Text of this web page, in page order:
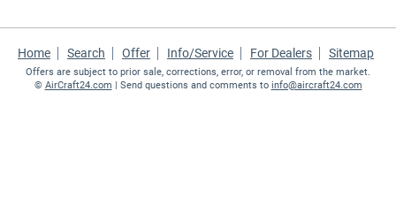
Home Search Offer Info/Service For Dealers Sitemap
Offers are subject to prior sale, corrections, error, or removal from the market.
© AirCraft24.com | Send questions and comments to info@aircraft24.com